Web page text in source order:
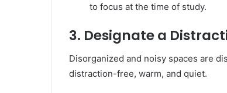
to focus at the time of study.
3. Designate a
Disorganized and noisy spaces are
distraction-free, warm, and quiet.